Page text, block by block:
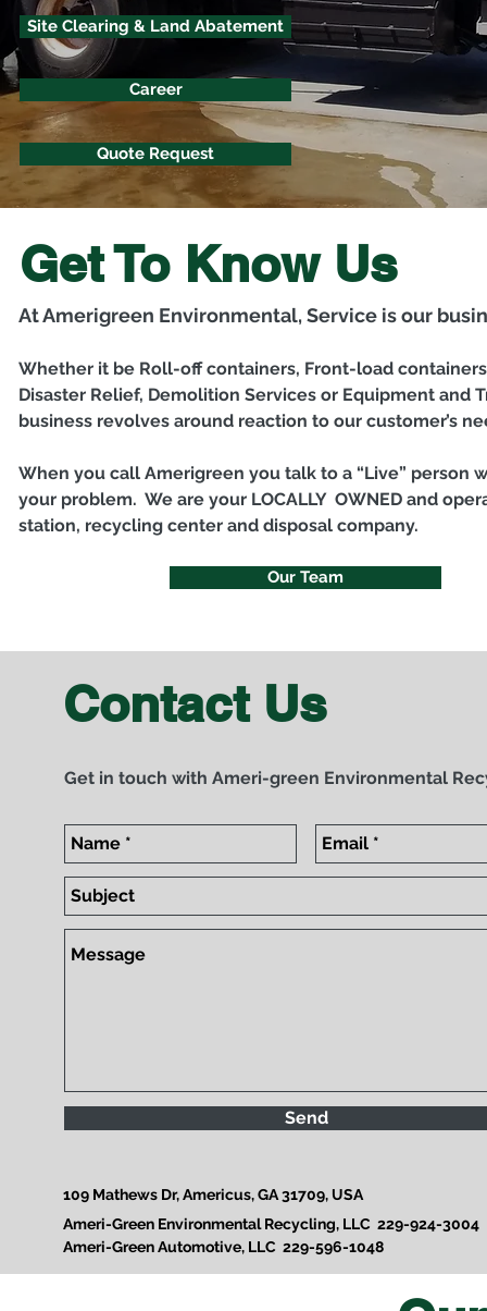
Site Clearing & Land Abatement
Career
Quote Request
Get To Know Us
At Amerigreen Environmental, Service is our
Whether it be Roll-off containers, Front-load
Disaster Relief, Demolition Services or Equipment and
business revolves around reaction to our customer’s
When you call Amerigreen you talk to a “Live” person
your problem. We are your LOCALLY OWNED and
station, recycling center and disposal company.
Our Team
Contact Us
Get in touch with Ameri-green Environmental
Send
109 Mathews Dr, Americus, GA 31709, USA
Ameri-Green Environmental Recycling, LLC 229-924-3004
Ameri-Green Automotive, LLC 229-596-1048